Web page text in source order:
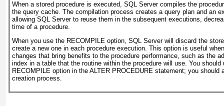
When a stored procedure is executed, SQL Server compiles the
the query cache. The compilation process creates a query plan and an
allowing SQL Server to reuse them in the subsequent executions,
time of a procedure.
When you use the RECOMPILE option, SQL Server will discard the
create a new one in each procedure execution. This option is useful
changes that bring benefits to the procedure performance, such as the
index in a table that the routine within the procedure will use. You should
RECOMPILE option in the ALTER PROCEDURE statement; you should
creation process.